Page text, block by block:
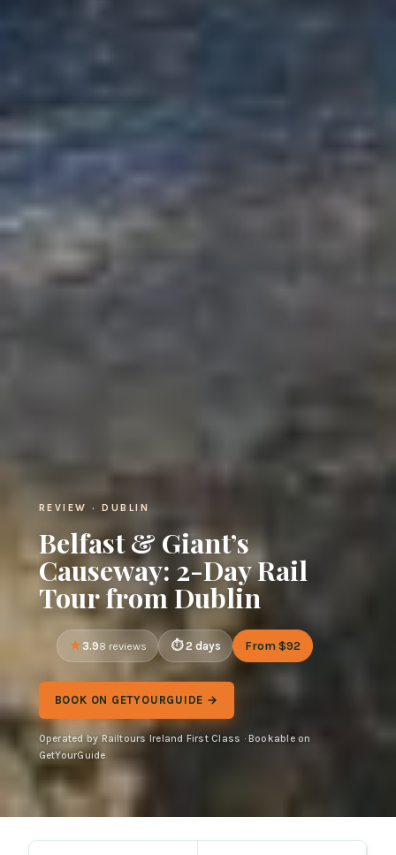
REVIEW · DUBLIN
Belfast & Giant’s
Causeway: 2-Day Rail
Tour from Dublin
3.98 reviews 2 days From $92
BOOK ON GETYOURGUIDE →
Operated by Railtours Ireland First Class · Bookable on
GetYourGuide